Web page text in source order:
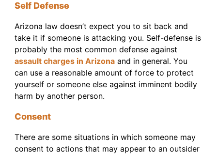
Self Defense
Arizona law doesn’t expect you to sit back and
take it if someone is attacking you. Self-defense is
probably the most common defense against
assault charges in Arizonaand in general. You
can use a reasonable amount of force to protect
yourself or someone else against imminent bodily
harm by another person.
Consent
There are some situations in which someone may
consent to actions that may appear to an outsider